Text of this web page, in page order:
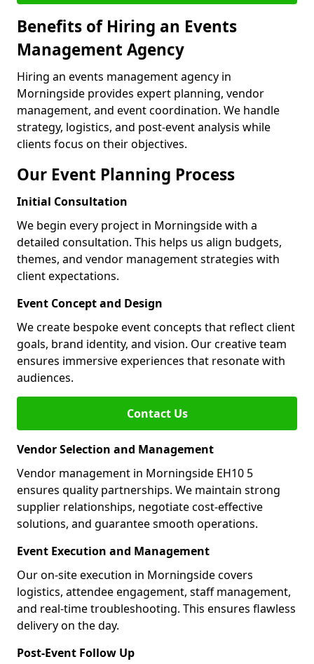
Benefits of Hiring an Events
Management Agency
Hiring an events management agency in
Morningside provides expert planning, vendor
management, and event coordination. We handle
strategy, logistics, and post-event analysis while
clients focus on their objectives.
Our Event Planning Process
Initial Consultation
We begin every project in Morningside with a
detailed consultation. This helps us align budgets,
themes, and vendor management strategies with
client expectations.
Event Concept and Design
We create bespoke event concepts that reflect client
goals, brand identity, and vision. Our creative team
ensures immersive experiences that resonate with
audiences.
Contact Us
Vendor Selection and Management
Vendor management in Morningside EH10 5
ensures quality partnerships. We maintain strong
supplier relationships, negotiate cost-effective
solutions, and guarantee smooth operations.
Event Execution and Management
Our on-site execution in Morningside covers
logistics, attendee engagement, staff management,
and real-time troubleshooting. This ensures flawless
delivery on the day.
Post-Event Follow Up